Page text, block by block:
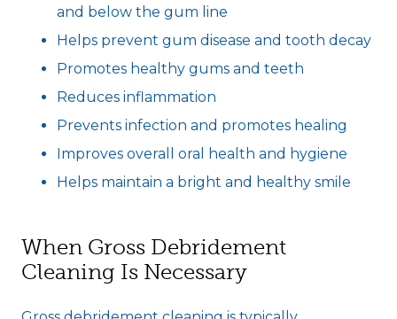
and below the gum line
Helps prevent gum disease and tooth decay
Promotes healthy gums and teeth
Reduces inflammation
Prevents infection and promotes healing
Improves overall oral health and hygiene
Helps maintain a bright and healthy smile
When Gross Debridement
Cleaning Is Necessary